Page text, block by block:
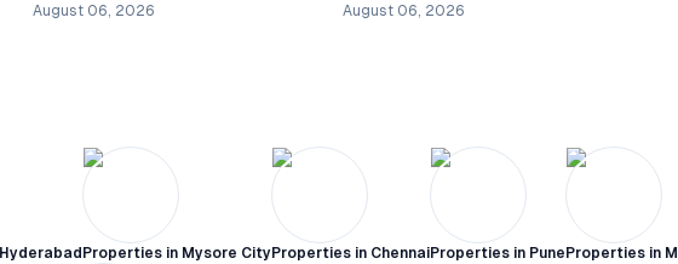
August 06, 2026 August 06, 2026
Hyderabad Properties in Mysore CityProperties in ChennaiProperties in Pune Properties in